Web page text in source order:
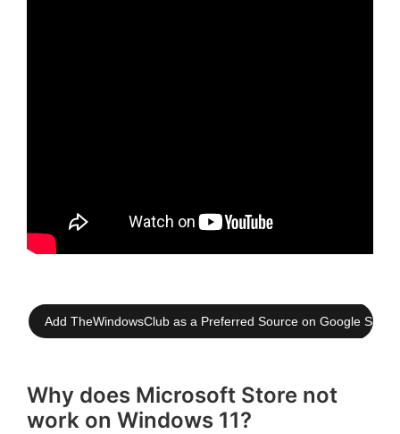
Add TheWindowsClub as a Preferred Source on Google
Why does Microsoft Store not
work on Windows 11?